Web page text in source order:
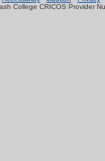
College CRICOS Provider